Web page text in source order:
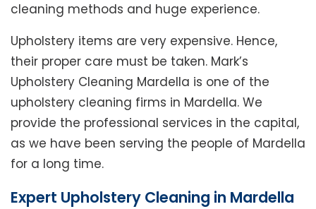
cleaning methods and huge experience.
Upholstery items are very expensive. Hence,
their proper care must be taken. Mark’s
Upholstery Cleaning Mardella is one of the
upholstery cleaning firms in Mardella. We
provide the professional services in the capital,
as we have been serving the people of Mardella
for a long time.
Expert Upholstery Cleaning in Mardella